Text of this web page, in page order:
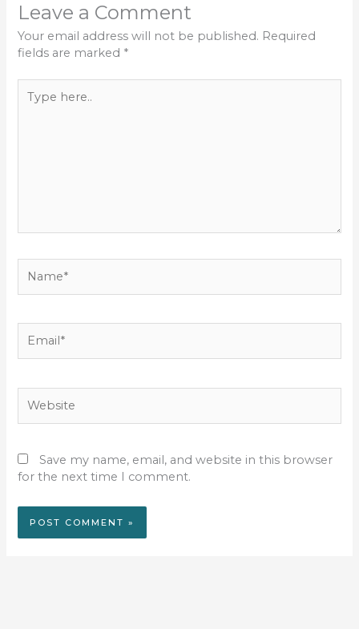
Leave a Comment
Your email address will not be published. Required
fields are marked *
here..
Save my name, email, and website in this browser
for the next time I comment.